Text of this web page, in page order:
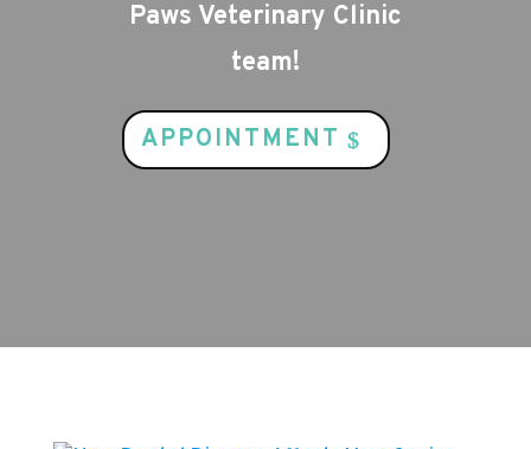
Paws Veterinary Clinic
team!
APPOINTMENT